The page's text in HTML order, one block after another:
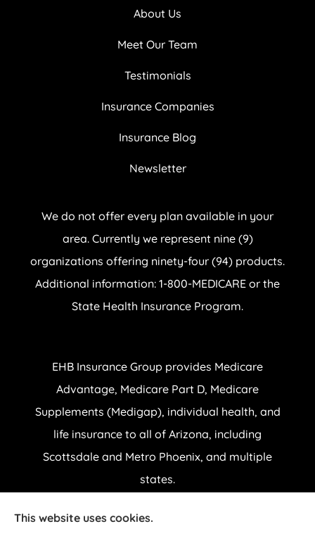
About Us
Meet Our Team
Testimonials
Insurance Companies
Insurance Blog
Newsletter
We do not offer every plan available in your
area. Currently we represent nine (9)
organizations offering ninety-four (94) products.
Additional information: 1-800-MEDICARE or the
State Health Insurance Program.
EHB Insurance Group provides Medicare
Advantage, Medicare Part D, Medicare
Supplements (Medigap), individual health, and
life insurance to all of Arizona, including
Scottsdale and Metro Phoenix, and multiple
states.
This website uses cookies.